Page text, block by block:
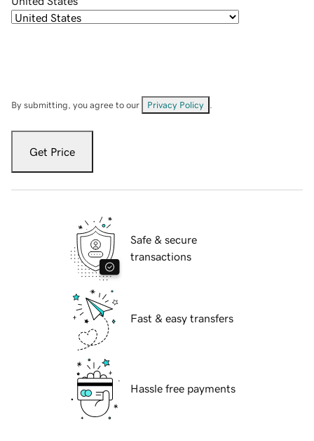
By submitting, you agree to our Privacy Policy
Get Price
Safe & secure
transactions
Fast & easy transfers
Hassle free payments